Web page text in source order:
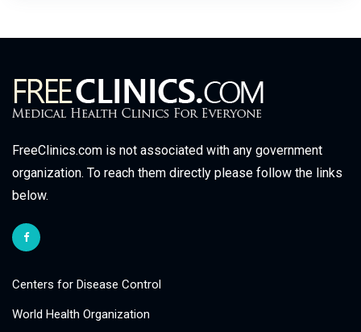
FreeClinics.com is not associated with any government
organization. To reach them directly please follow the links
below.
Centers for Disease Control
World Health Organization